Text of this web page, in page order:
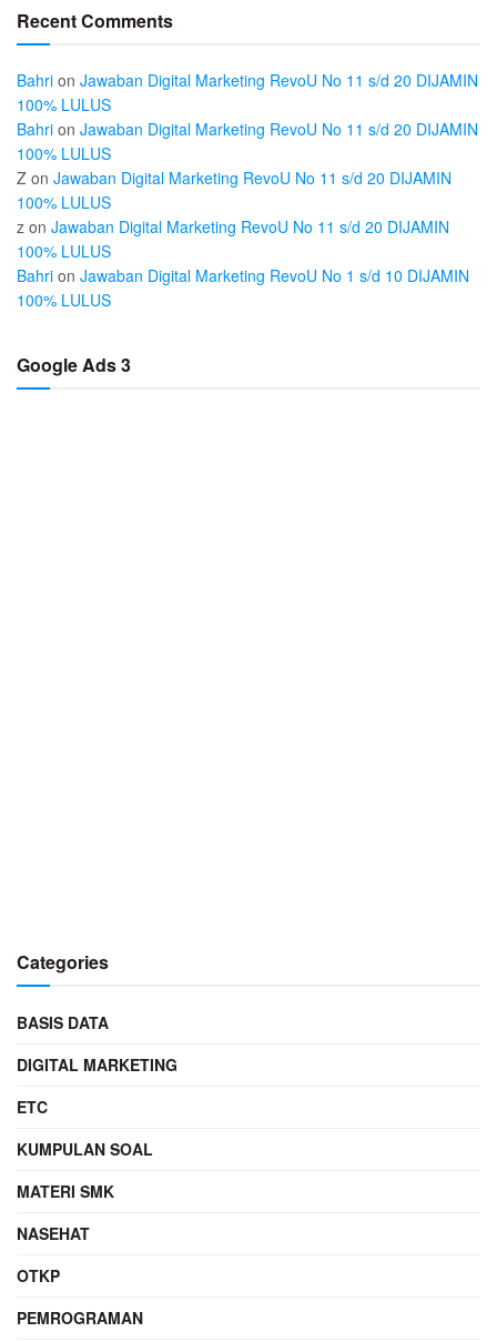
Recent Comments
Bahri on Jawaban Digital Marketing RevoU No 11 s/d 20 DIJAMIN
100% LULUS
Bahri on Jawaban Digital Marketing RevoU No 11 s/d 20 DIJAMIN
100% LULUS
Z on Jawaban Digital Marketing RevoU No 11 s/d 20 DIJAMIN
100% LULUS
z on Jawaban Digital Marketing RevoU No 11 s/d 20 DIJAMIN
100% LULUS
Bahri on Jawaban Digital Marketing RevoU No 1 s/d 10 DIJAMIN
100% LULUS
Google Ads 3
Categories
BASIS DATA
DIGITAL MARKETING
ETC
KUMPULAN SOAL
MATERI SMK
NASEHAT
OTKP
PEMROGRAMAN